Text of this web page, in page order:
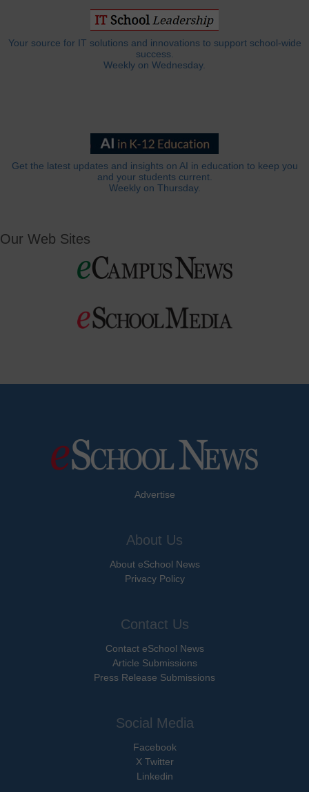
Your source for IT solutions and innovations to support school-wide
success.
Weekly on Wednesday.
Get the latest updates and insights on AI in education to keep you
and your students current.
Weekly on Thursday.
Our Web Sites
Advertise
About Us
About eSchool News
Privacy Policy
Contact Us
Contact eSchool News
Article Submissions
Press Release Submissions
Social Media
Facebook
X Twitter
Linkedin